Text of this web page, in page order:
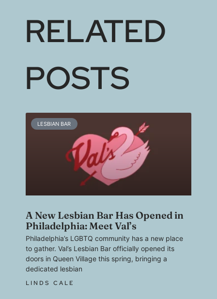
RELATED
POSTS
LESBIAN BAR
A New Lesbian Bar Has Opened in
Philadelphia: Meet Val’s
Philadelphia’s LGBTQ community has a new place
to gather. Val’s Lesbian Bar officially opened its
doors in Queen Village this spring, bringing a
dedicated lesbian
LINDS CALE